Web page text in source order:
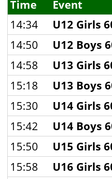
Time
Event
14:34
U12 Girls
14:50
U12 Boys
14:58
U13 Girls
15:18
U13 Boys
15:30
U14 Girls
15:42
U14 Boys
15:50
U15 Girls
15:58
U16 Girls